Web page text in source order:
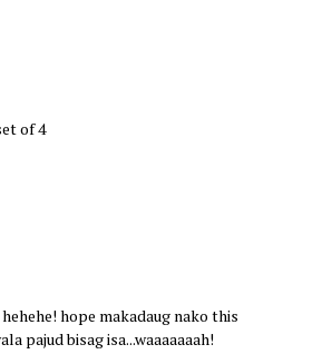
of 4
hope makadaug nako this
pajud bisag isa...waaaaaaah!